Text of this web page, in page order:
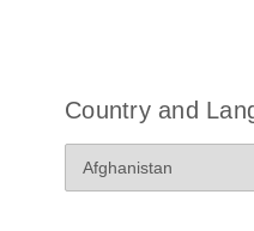
Country and